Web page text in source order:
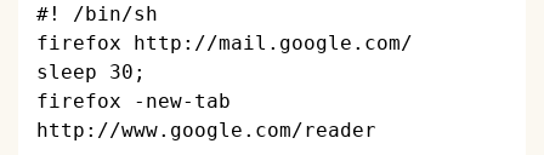
#! /bin/sh
firefox http://mail.google.com/
sleep 30;
firefox -new-tab
http://www.google.com/reader